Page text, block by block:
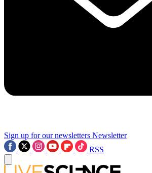
Sign up for our newsletters Newsletter
RSS